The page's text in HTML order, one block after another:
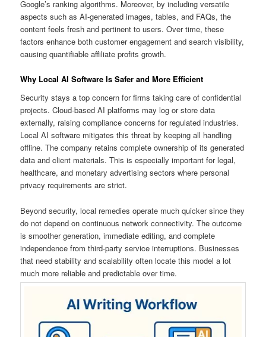
Google’s ranking algorithms. Moreover, by including versatile
aspects such as AI-generated images, tables, and FAQs, the
content feels fresh and pertinent to users. Over time, these
factors enhance both customer engagement and search visibility,
causing quantifiable affiliate profits growth.
Why Local AI Software Is Safer and More Efficient
Security stays a top concern for firms taking care of confidential
projects. Cloud-based AI platforms may log or store data
externally, raising compliance concerns for regulated industries.
Local AI software mitigates this threat by keeping all handling
offline. The company retains complete ownership of its generated
data and client materials. This is especially important for legal,
healthcare, and monetary advertising sectors where personal
privacy requirements are strict.
Beyond security, local remedies operate much quicker since they
do not depend on continuous network connectivity. The outcome
is smoother generation, immediate editing, and complete
independence from third-party service interruptions. Businesses
that need stability and scalability often locate this model a lot
much more reliable and predictable over time.